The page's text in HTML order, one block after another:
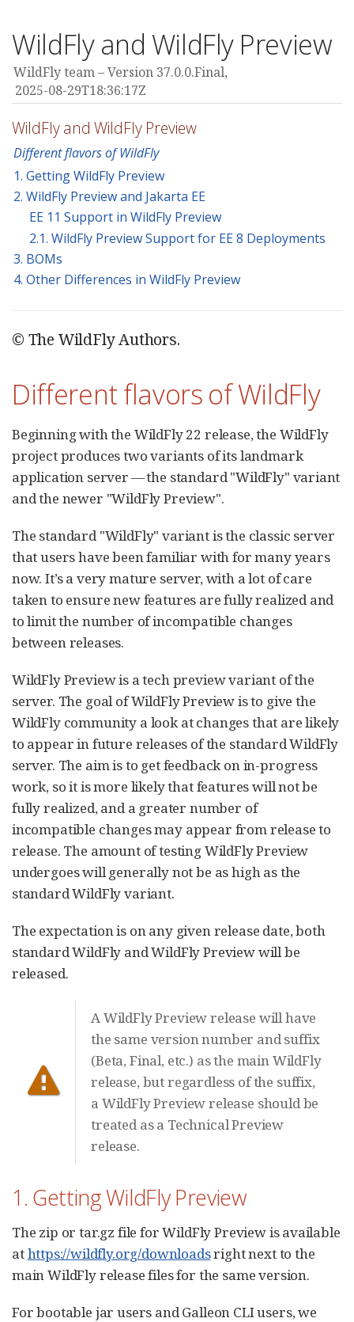
WildFly and WildFly Preview
WildFly team
Version 37.0.0.Final,
2025-08-29T18:36:17Z
WildFly and WildFly Preview
Different flavors of WildFly
1. Getting WildFly Preview
2. WildFly Preview and Jakarta EE
EE 11 Support in WildFly Preview
2.1. WildFly Preview Support for EE 8 Deployments
3. BOMs
4. Other Differences in WildFly Preview
© The WildFly Authors.
Different flavors of WildFly
Beginning with the WildFly 22 release, the WildFly
project produces two variants of its landmark
application server — the standard "WildFly" variant
and the newer "WildFly Preview".
The standard "WildFly" variant is the classic server
that users have been familiar with for many years
now. It’s a very mature server, with a lot of care
taken to ensure new features are fully realized and
to limit the number of incompatible changes
between releases.
WildFly Preview is a tech preview variant of the
server. The goal of WildFly Preview is to give the
WildFly community a look at changes that are likely
to appear in future releases of the standard WildFly
server. The aim is to get feedback on in-progress
work, so it is more likely that features will not be
fully realized, and a greater number of
incompatible changes may appear from release to
release. The amount of testing WildFly Preview
undergoes will generally not be as high as the
standard WildFly variant.
The expectation is on any given release date, both
standard WildFly and WildFly Preview will be
released.
A WildFly Preview release will have
the same version number and suffix
(Beta, Final, etc.) as the main WildFly
release, but regardless of the suffix,
a WildFly Preview release should be
treated as a Technical Preview
release.
1. Getting WildFly Preview
The zip or tar.gz file for WildFly Preview is available
athttps://wildfly.org/downloadsright next to the
main WildFly release files for the same version.
For bootable jar users and Galleon CLI users, we